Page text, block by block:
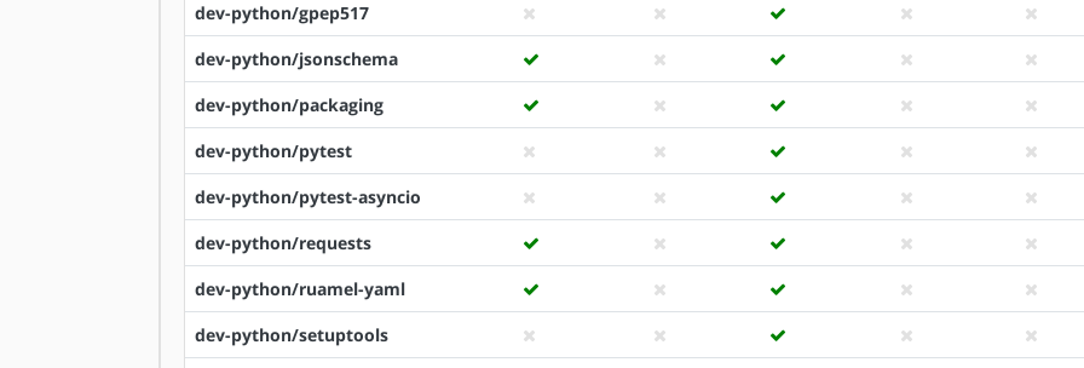
dev-python/gpep517
dev-python/jsonschema
dev-python/packaging
dev-python/pytest
dev-python/pytest-asyncio
dev-python/requests
dev-python/ruamel-yaml
dev-python/setuptools